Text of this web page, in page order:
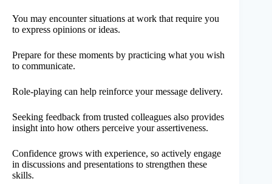
You may encounter situations at work that require you
to express opinions or ideas.
Prepare for these moments by practicing what you wish
to communicate.
Role-playing can help reinforce your message delivery.
Seeking feedback from trusted colleagues also provides
insight into how others perceive your assertiveness.
Confidence grows with experience, so actively engage
in discussions and presentations to strengthen these
skills.